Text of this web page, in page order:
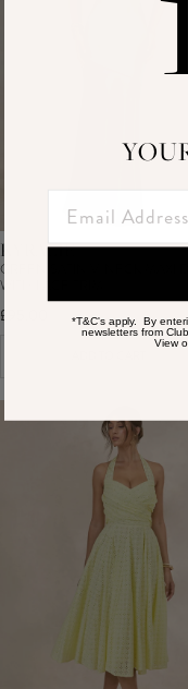
KYRALIE
GREEN SATIN V-NECK MAXI
WITH LACE TRIM
£95.00
*T&C's apply. By
newsletters from
View